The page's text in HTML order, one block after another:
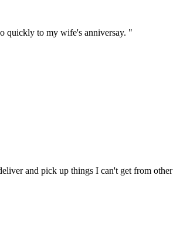
quickly to my wife's anniversay. "
and pick up things I can't get from other